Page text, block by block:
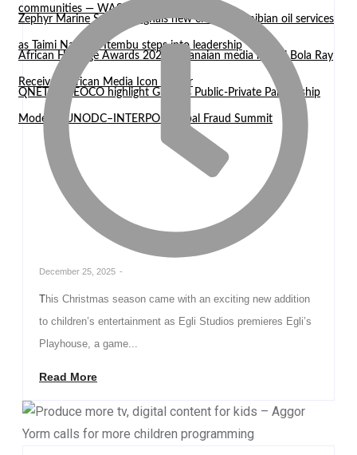
communities — WASCAL Director
Zephyr Marine Services signals new era for Namibian oil services
as Taimi Nangula Itembu steps into leadership
African Heritage Awards 2026: Ghanaian media mogul Bola Ray
Receives African Media Icon Honor
QNET and EOCO highlight Ghana’s Public-Private Partnership
Model at UNODC–INTERPOL Global Fraud Summit
December 25, 2025 -
This Christmas season came with an exciting new addition
to children’s entertainment as Egli Studios premieres Egli’s
Playhouse, a game...
Read More